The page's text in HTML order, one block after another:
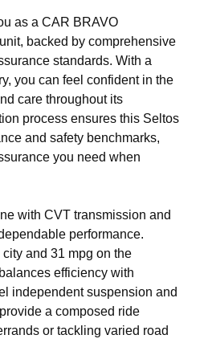
as a CAR BRAVO
backed by comprehensive
standards. With a
you can feel confident in the
care throughout its
process ensures this Seltos
and safety benchmarks,
you need when
with CVT transmission and
performance.
and 31 mpg on the
efficiency with
independent suspension and
a composed ride
or tackling varied road